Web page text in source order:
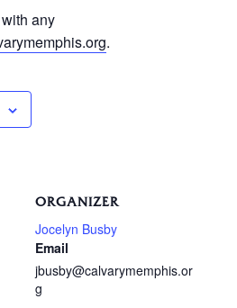
any
.
ORGANIZER
Jocelyn Busby
Email
jbusby@calvarymemphis.or
g